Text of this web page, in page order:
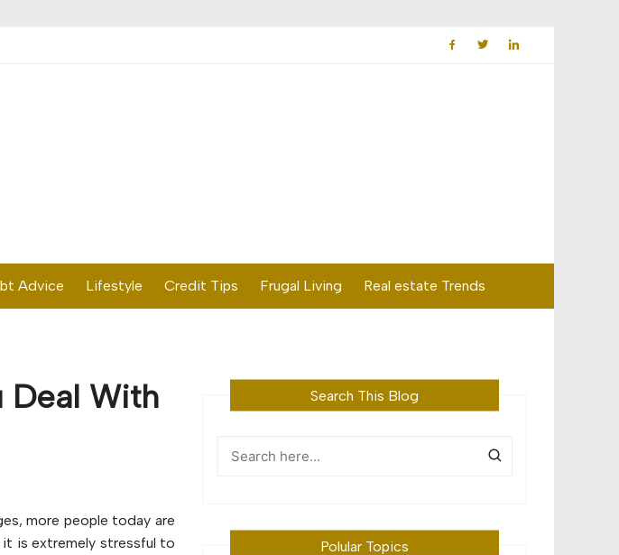
Advice Lifestyle Credit Tips Frugal Living Real estate Trends
Deal With
more people today are
is extremely stressful to
Search This Blog
Polular Topics